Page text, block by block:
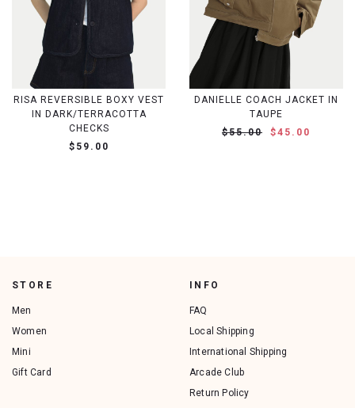
RISA REVERSIBLE BOXY VEST
IN DARK/TERRACOTTA
CHECKS
$59.00
DANIELLE COACH JACKET IN
TAUPE
$55.00
$45.00
STORE
Men
Women
Mini
Gift Card
INFO
FAQ
Local Shipping
International Shipping
Arcade Club
Return Policy